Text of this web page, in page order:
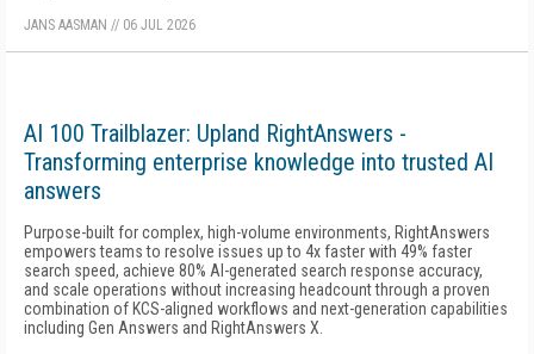
JANS AASMAN // 06 JUL 2026
AI 100 Trailblazer: Upland RightAnswers -
Transforming enterprise knowledge into trusted AI
answers
Purpose-built for complex, high-volume environments, RightAnswers
empowers teams to resolve issues up to 4x faster with 49% faster
search speed, achieve 80% AI-generated search response accuracy,
and scale operations without increasing headcount through a proven
combination of KCS-aligned workflows and next-generation capabilities
including Gen Answers and RightAnswers X.